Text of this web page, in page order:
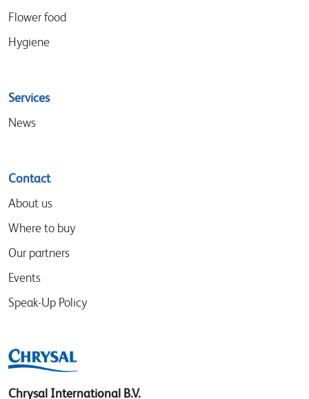
Flower food
Hygiene
Services
News
Contact
About us
Where to buy
Our partners
Events
Speak-Up Policy
Chrysal International B.V.